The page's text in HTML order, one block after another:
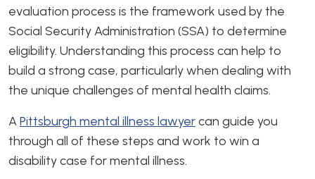
evaluation process is the framework used by the
Social Security Administration (SSA) to determine
eligibility. Understanding this process can help to
build a strong case, particularly when dealing with
the unique challenges of mental health claims.
APittsburgh mental illness lawyercan guide you
through all of these steps and work to win a
disability case for mental illness.